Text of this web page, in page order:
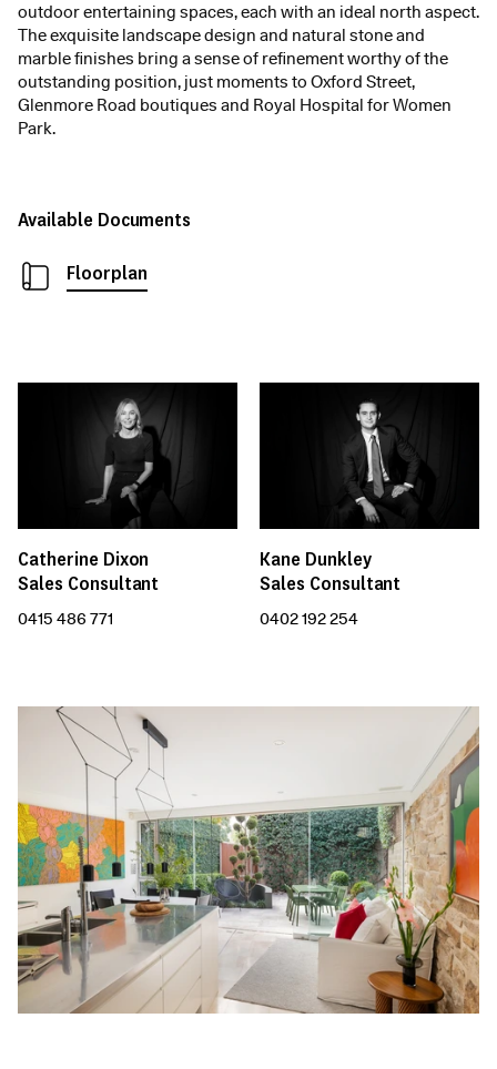
outdoor entertaining spaces, each with an ideal north aspect.
The exquisite landscape design and natural stone and
marble finishes bring a sense of refinement worthy of the
outstanding position, just moments to Oxford Street,
Glenmore Road boutiques and Royal Hospital for Women
Park.
Available Documents
Floorplan
Catherine Dixon
Sales Consultant
0415 486 771
Kane Dunkley
Sales Consultant
0402 192 254